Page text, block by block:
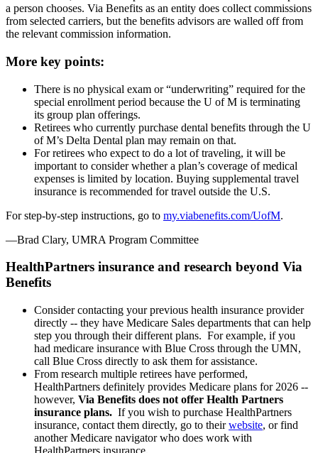
a person chooses. Via Benefits as an entity does collect commissions
from selected carriers, but the benefits advisors are walled off from
the relevant commission information.
More key points:
There is no physical exam or “underwriting” required for the
special enrollment period because the U of M is terminating
its group plan offerings.
Retirees who currently purchase dental benefits through the U
of M’s Delta Dental plan may remain on that.
For retirees who expect to do a lot of traveling, it will be
important to consider whether a plan’s coverage of medical
expenses is limited by location. Buying supplemental travel
insurance is recommended for travel outside the U.S.
For step-by-step instructions, go to my.viabenefits.com/UofM.
—Brad Clary, UMRA Program Committee
HealthPartners insurance and research beyond Via
Benefits
Consider contacting your previous health insurance provider
directly -- they have Medicare Sales departments that can help
step you through their different plans. For example, if you
had medicare insurance with Blue Cross through the UMN,
call Blue Cross directly to ask them for assistance.
From research multiple retirees have performed,
HealthPartners definitely provides Medicare plans for 2026 --
however, Via Benefits does not offer Health Partners
insurance plans. If you wish to purchase HealthPartners
insurance, contact them directly, go to theirwebsite, or find
another Medicare navigator who does work with
HealthPartners insurance.